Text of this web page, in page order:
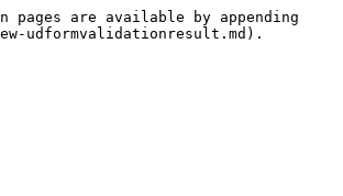
are available by appending
udformvalidationresult.md).